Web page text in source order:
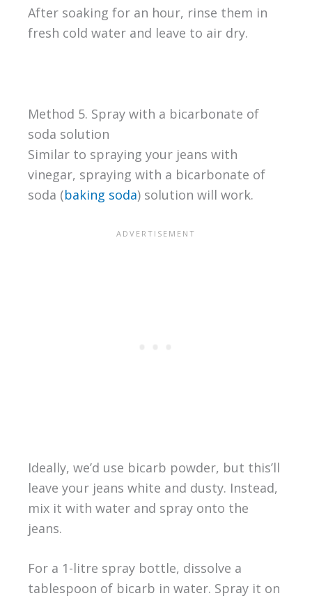
After soaking for an hour, rinse them in
fresh cold water and leave to air dry.
Method 5. Spray with a bicarbonate of
soda solution
Similar to spraying your jeans with
vinegar, spraying with a bicarbonate of
soda (baking soda) solution will work.
Ideally, we’d use bicarb powder, but this’ll
leave your jeans white and dusty. Instead,
mix it with water and spray onto the
jeans.
For a 1-litre spray bottle, dissolve a
tablespoon of bicarb in water. Spray it on